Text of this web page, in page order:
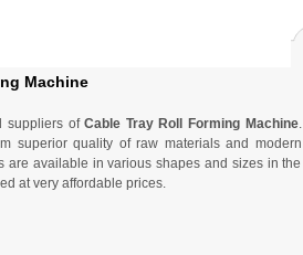
Machine
suppliers ofCable Tray Roll Forming Machine.
superior quality of raw materials and modern
are available in various shapes and sizes in the
at very affordable prices.